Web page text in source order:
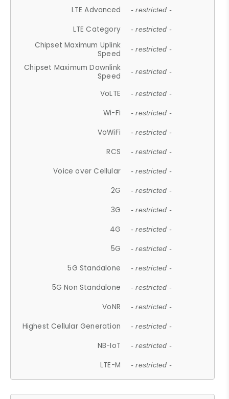
LTE Advanced - restricted -
LTE Category - restricted -
Chipset Maximum Uplink
Speed
- restricted -
Chipset Maximum Downlink
Speed
- restricted -
VoLTE - restricted -
Wi-Fi - restricted -
VoWiFi - restricted -
RCS - restricted -
Voice over Cellular - restricted -
2G - restricted -
3G - restricted -
4G - restricted -
5G - restricted -
5G Standalone - restricted -
5G Non Standalone - restricted -
VoNR - restricted -
Highest Cellular Generation - restricted -
NB-IoT - restricted -
LTE-M - restricted -